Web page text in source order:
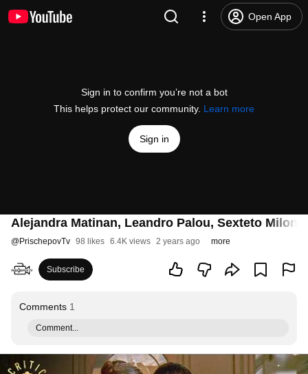
Open App
Sign in to confirm you’re not a bot
This helps protect our community. Learn more
Sign in
Alejandra Matinan, Leandro Palou, Sexteto
@PrischepovTv 98 likes 6.4K views 2 years ago more
Subscribe
Comments 1
Comment...